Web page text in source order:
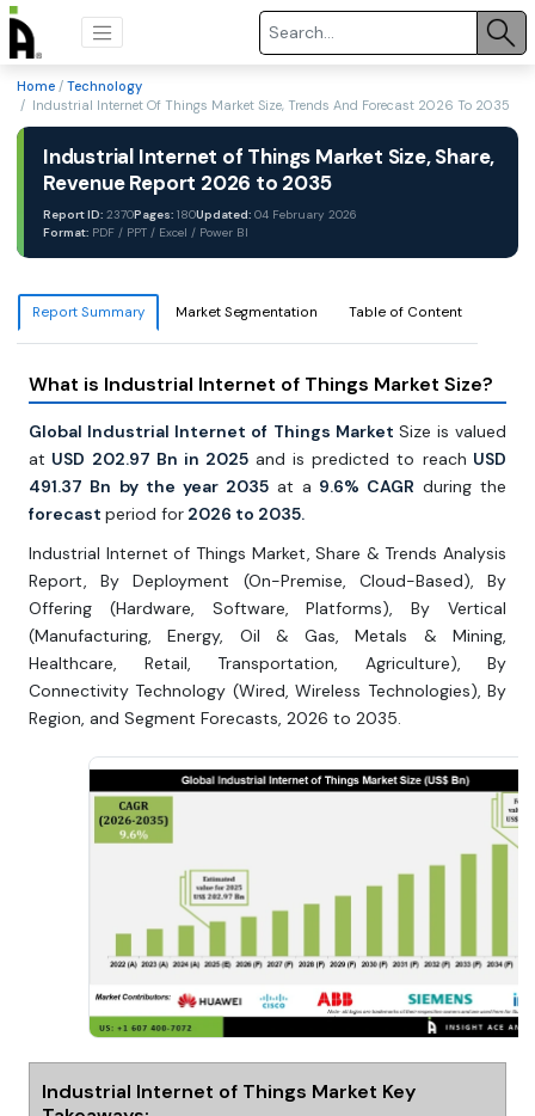
Home / Technology
/ Industrial Internet Of Things Market Size, Trends And Forecast 2026 To 2035
Industrial Internet of Things Market Size, Share,
Revenue Report 2026 to 2035
Report ID: 2370Pages: 180Updated: 04 February 2026
Format: PDF / PPT / Excel / Power BI
Report Summary Market Segmentation Table of Content
What is Industrial Internet of Things Market Size?
Global Industrial Internet of Things Market Size is valued
at USD 202.97 Bn in 2025 and is predicted to reach USD
491.37 Bn by the year 2035 at a 9.6% CAGR during the
forecast period for 2026 to 2035.
Industrial Internet of Things Market, Share & Trends Analysis
Report, By Deployment (On-Premise, Cloud-Based), By
Offering (Hardware, Software, Platforms), By Vertical
(Manufacturing, Energy, Oil & Gas, Metals & Mining,
Healthcare, Retail, Transportation, Agriculture), By
Connectivity Technology (Wired, Wireless Technologies), By
Region, and Segment Forecasts, 2026 to 2035.
Industrial Internet of Things Market Key